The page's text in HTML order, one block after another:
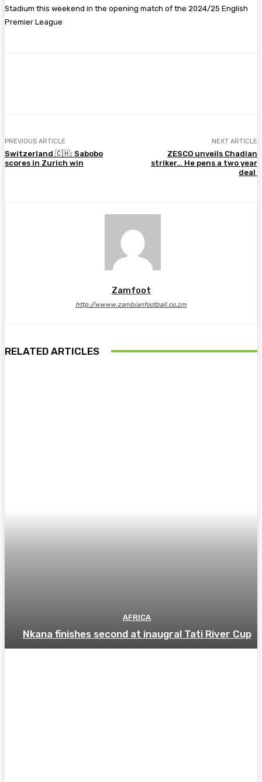
Stadium this weekend in the opening match of the 2024/25 English
Premier League
PREVIOUS ARTICLE
Switzerland 🇨🇭: Sabobo
scores in Zurich win
NEXT ARTICLE
ZESCO unveils Chadian
striker… He pens a two year
deal
Zamfoot
http://wwww.zambianfootball.co.zm
RELATED ARTICLES
AFRICA
Nkana finishes second at inaugral Tati River Cup